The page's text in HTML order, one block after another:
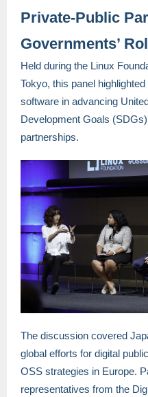
Private-Public
Governments’
Held during the Linux
Tokyo, this panel
software in advancing
Development Goals
partnerships.
The discussion covered
global efforts for digital
OSS strategies in Europe.
representatives from the